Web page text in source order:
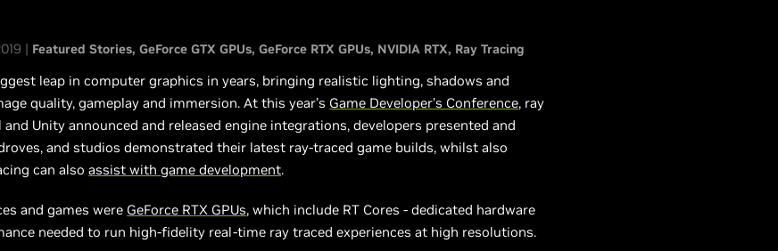
| Featured Stories GeForce GTX GPUs GeForce RTX GPUs NVIDIA RTX Ray Tracing
leap in computer graphics in years, bringing realistic lighting, shadows and
quality, gameplay and immersion. At this year’s Game Developer’s Conference, ray
Unity announced and released engine integrations, developers presented and
and studios demonstrated their latest ray-traced game builds, whilst also
can alsoassist with game development.
and games were GeForce RTX GPUs, which include RT Cores - dedicated hardware
needed to run high-fidelity real-time ray traced experiences at high resolutions.